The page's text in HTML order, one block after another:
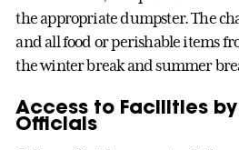
the appropriate dumpster. The
and all food or perishable items
the winter break and summer
Access to Facilities
Officials